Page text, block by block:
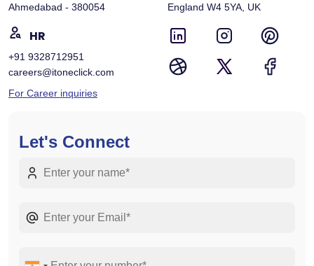
Ahmedabad - 380054
England W4 5YA, UK
HR
+91 9328712951
careers@itoneclick.com
For Career inquiries
Let's Connect